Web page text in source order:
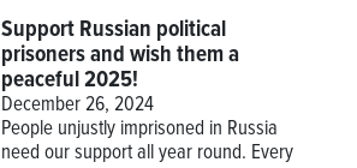
Support Russian political
prisoners and wish them a
peaceful 2025!
December 26, 2024
People unjustly imprisoned in Russia
need our support all year round. Every